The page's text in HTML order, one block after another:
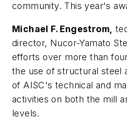
community. This year's
Michael F. Engestrom,
director, Nucor-Yamato
efforts over more than
the use of structural steel
of AISC's technical and
activities on both the mill
levels.